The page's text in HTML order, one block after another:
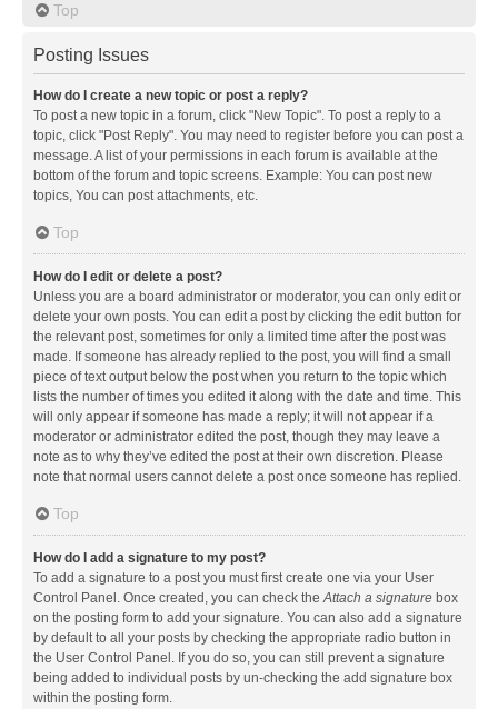
Top
Posting Issues
How do I create a new topic or post a reply?
To post a new topic in a forum, click "New Topic". To post a reply to a
topic, click "Post Reply". You may need to register before you can post a
message. A list of your permissions in each forum is available at the
bottom of the forum and topic screens. Example: You can post new
topics, You can post attachments, etc.
Top
How do I edit or delete a post?
Unless you are a board administrator or moderator, you can only edit or
delete your own posts. You can edit a post by clicking the edit button for
the relevant post, sometimes for only a limited time after the post was
made. If someone has already replied to the post, you will find a small
piece of text output below the post when you return to the topic which
lists the number of times you edited it along with the date and time. This
will only appear if someone has made a reply; it will not appear if a
moderator or administrator edited the post, though they may leave a
note as to why they’ve edited the post at their own discretion. Please
note that normal users cannot delete a post once someone has replied.
Top
How do I add a signature to my post?
To add a signature to a post you must first create one via your User
Control Panel. Once created, you can check theAttach a signature box
on the posting form to add your signature. You can also add a signature
by default to all your posts by checking the appropriate radio button in
the User Control Panel. If you do so, you can still prevent a signature
being added to individual posts by un-checking the add signature box
within the posting form.